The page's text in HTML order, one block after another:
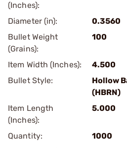
(Inches):
Diameter (in):
0.3560
Bullet Weight
(Grains):
100
Item Width (Inches):
4.500
Bullet Style:
Hollow
(HBRN)
Item Length
(Inches):
5.000
Quantity:
1000